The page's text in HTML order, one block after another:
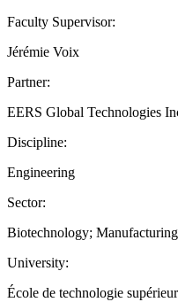
Faculty Supervisor:
Jérémie Voix
Partner:
EERS Global Technologies
Discipline:
Engineering
Sector:
Biotechnology;
University:
École de technologie